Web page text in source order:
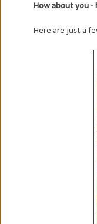
How about you -
Here are just a